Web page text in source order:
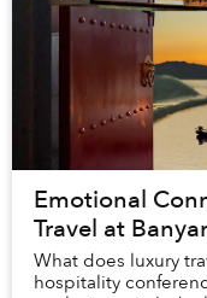
Emotional
Travel at
What does luxury
hospitality